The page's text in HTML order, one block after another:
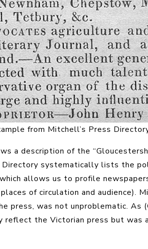
from Mitchell’s Press
a description of the
systematically lists the
allows us to profile
of circulation and
press, was not unproblematic.
reflect the Victorian press but was